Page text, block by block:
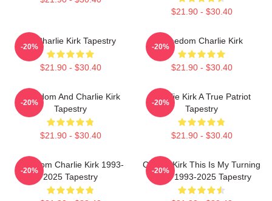
$21.90 - $30.40
Of Charlie Kirk Tapestry
$21.90 - $30.40
-20%
Freedom Charlie Kirk
$21.90 - $30.40
-20%
Freedom And Charlie Kirk
Tapestry
$21.90 - $30.40
-20%
Charlie Kirk A True Patriot
Tapestry
$21.90 - $30.40
-20%
Freedom Charlie Kirk 1993-
2025 Tapestry
-20%
Charlie Kirk This Is My Turning
Point 1993-2025 Tapestry
-20%